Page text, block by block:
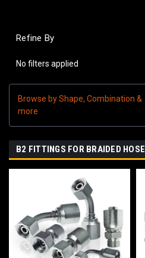
Refine By
No filters applied
Browse by Shape, Combination &
more
B2 FITTINGS FOR BRAIDED HOSE